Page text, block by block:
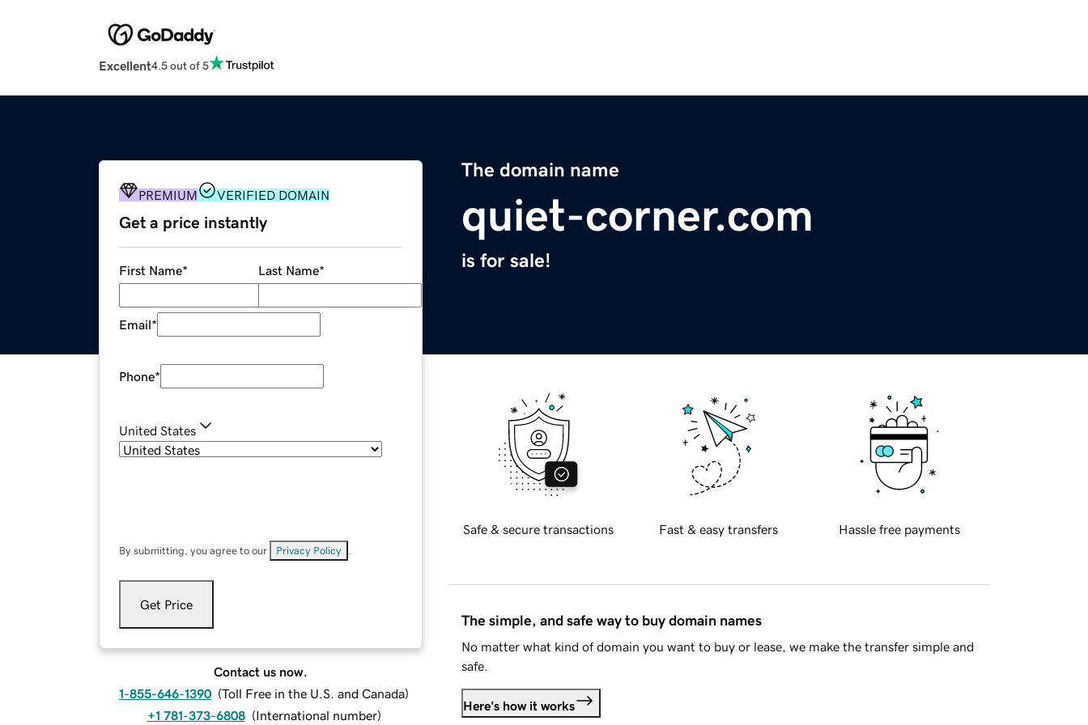
Excellent4.5 out of 5
The domain name
quiet-corner.com
is for sale!
PREMIUM VERIFIED DOMAIN
Get a price instantly
First Name* Last Name*
Email*
Phone*
United States
By submitting, you agree to our Privacy Policy
Get Price
Contact us now.
1-855-646-1390 (Toll Free in the U.S. and Canada)
+1 781-373-6808 (International number)
Safe & secure transactions Fast & easy transfers Hassle free payments
The simple, and safe way to buy domain names
No matter what kind of domain you want to buy or lease, we make the transfer simple and
safe.
Here's how it works